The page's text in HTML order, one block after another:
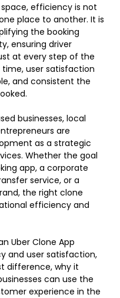
efficiency is not
place to another. It is
the booking
ensuring driver
at every step of the
user satisfaction
and consistent the
businesses, local
are
as a strategic
Whether the goal
app, a corporate
service, or a
the right clone
efficiency and
Uber Clone App
and user satisfaction,
difference, why it
can use the
experience in the